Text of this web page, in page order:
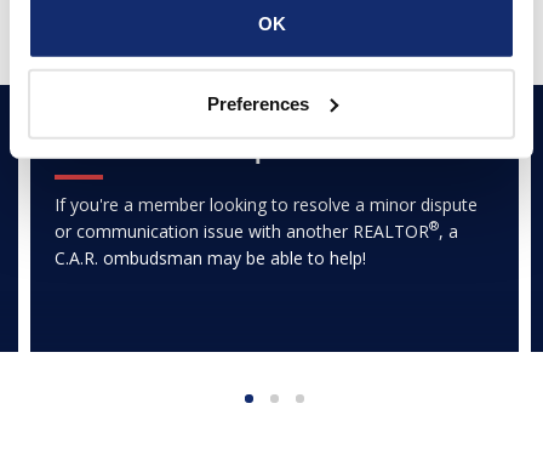
OK
Preferences
Featured Articles
Ombudsman Helpline
If you're a member looking to resolve a minor dispute
or communication issue with another REALTOR®, a
C.A.R. ombudsman may be able to help!